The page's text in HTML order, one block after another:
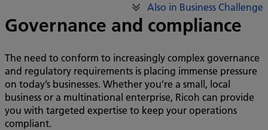
Also in Business Challenge
Governance and compliance
The need to conform to increasingly complex governance
and regulatory requirements is placing immense pressure
on today’s businesses. Whether you’re a small, local
business or a multinational enterprise, Ricoh can provide
you with targeted expertise to keep your operations
compliant.